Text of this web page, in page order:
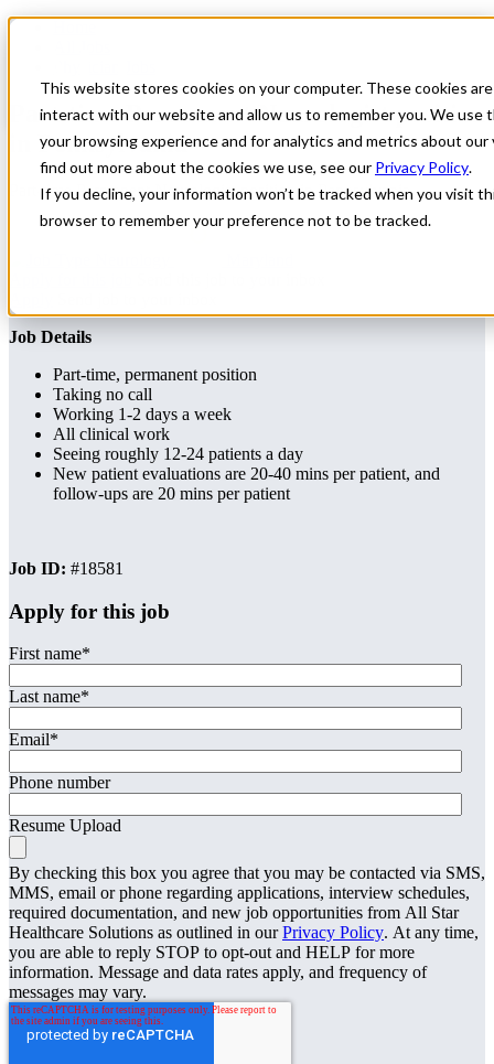
This website stores cookies on your computer. These cookies
interact with our website and allow us to remember you. We use
your browsing experience and for analytics and metrics about
find out more about the cookies we use, see our Privacy Policy.
If you decline, your information won’t be tracked when you visit
browser to remember your preference not to be tracked.
Part-time Permanent Neurologist position
in Pennsylvania
Part-time Permanent Neurologist position in Pennsylvania
Job Details
Part-time, permanent position
Taking no call
Working 1-2 days a week
All clinical work
Seeing roughly 12-24 patients a day
New patient evaluations are 20-40 mins per patient, and
follow-ups are 20 mins per patient
Job ID: #18581
Apply for this job
First name*
Last name*
Email*
Phone number
Resume Upload
By checking this box you agree that you may be contacted via SMS,
MMS, email or phone regarding applications, interview schedules,
required documentation, and new job opportunities from All Star
Healthcare Solutions as outlined in ourPrivacy Policy. At any time,
you are able to reply STOP to opt-out and HELP for more
information. Message and data rates apply, and frequency of
messages may vary.